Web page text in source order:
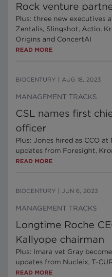
Rock venture
Plus: three new executives
Zentalis, Slingshot, Actio,
Origins and ConcertAI
READ MORE
BIOCENTURY AUG 18, 2023
MANAGEMENT TRACKS
CSL names first
officer
Plus: Jones hired as CCO
updates from Foresight,
READ MORE
BIOCENTURY JUN 6, 2023
MANAGEMENT TRACKS
Longtime Roche
Kallyope chairman
Plus: Imara vet Gray
updates from Nucleix, T-
READ MORE